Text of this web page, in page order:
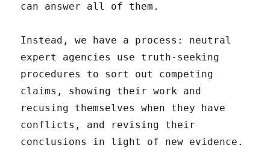
can answer all of them.
Instead, we have a process: neutral
expert agencies use truth-seeking
procedures to sort out competing
claims, showing their work and
recusing themselves when they have
conflicts, and revising their
conclusions in light of new evidence.